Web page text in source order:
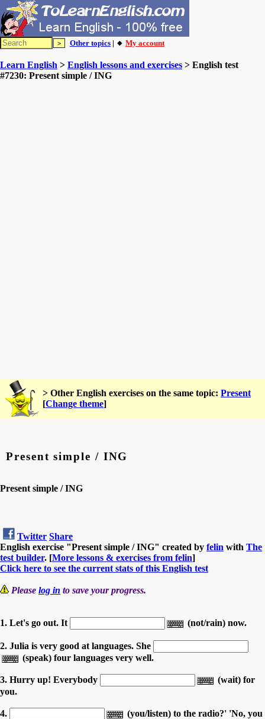
Other topics | 🔸 My account
Learn English > English lessons and exercises > English test
#7230: Present simple / ING
> Other English exercises on the same topic: Present
[Change theme]
Present simple / ING
Present simple / ING
Twitter Share
English exercise "Present simple / ING" created by felin with The
test builder. [More lessons & exercises from felin]
Click here to see the current stats of this English test
Please log in to save your progress.
1. Let's go out. It (not/rain) now.
2. Julia is very good at languages. She
(speak) four languages very well.
3. Hurry up! Everybody
(wait) for
you.
4.
(you/listen) to the radio?' 'No, you